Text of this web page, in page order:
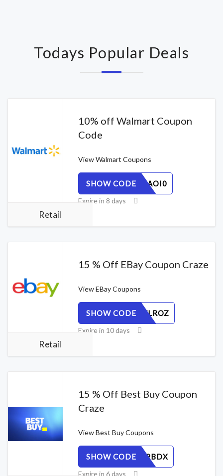
Todays Popular Deals
Retail
10% off Walmart Coupon
Code
ViewWalmart Coupons
SHOW CODEVHQT8ZAOI0
Expire in 8 days
Retail
15 % Off EBay Coupon Craze
ViewEBay Coupons
SHOW CODEW4T95KLROZ
Expire in 10 days
15 % Off Best Buy Coupon
Craze
ViewBest Buy Coupons
SHOW CODER7T3NY9BDX
Expire in 6 days